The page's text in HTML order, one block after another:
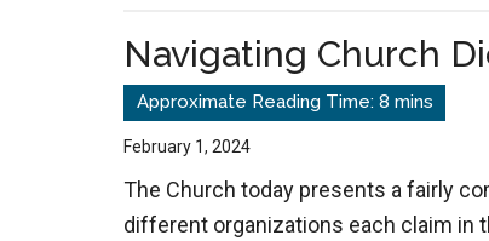
Navigating Church
February 1, 2024
The Church today presents a fairly
different organizations each claim in